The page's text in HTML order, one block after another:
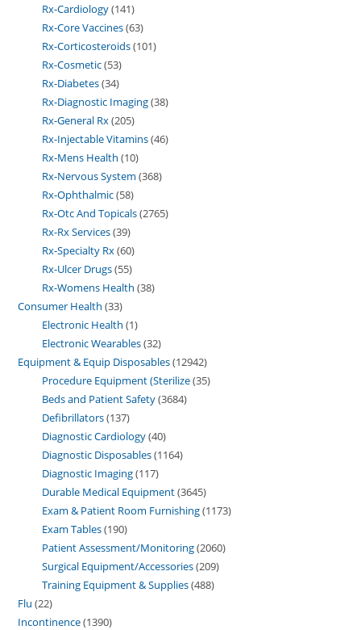
Rx-Cardiology 141
Rx-Core Vaccines 63
Rx-Corticosteroids 101
Rx-Cosmetic 53
Rx-Diabetes 34
Rx-Diagnostic Imaging 38
Rx-General Rx 205
Rx-Injectable Vitamins 46
Rx-Mens Health 10
Rx-Nervous System 368
Rx-Ophthalmic 58
Rx-Otc And Topicals 2765
Rx-Rx Services 39
Rx-Specialty Rx 60
Rx-Ulcer Drugs 55
Rx-Womens Health 38
Consumer Health 33
Electronic Health 1
Electronic Wearables 32
Equipment & Equip Disposables 12942
Procedure Equipment (Sterilize 35
Beds and Patient Safety 3684
Defibrillators 137
Diagnostic Cardiology 40
Diagnostic Disposables 1164
Diagnostic Imaging 117
Durable Medical Equipment 3645
Exam & Patient Room Furnishing 1173
Exam Tables 190
Patient Assessment/Monitoring 2060
Surgical Equipment/Accessories 209
Training Equipment & Supplies 488
Flu 22
Incontinence 1390